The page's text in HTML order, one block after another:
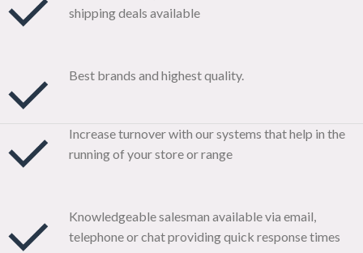
shipping deals available
Best brands and highest quality.
Increase turnover with our systems that help in the
running of your store or range
Knowledgeable salesman available via email,
telephone or chat providing quick response times